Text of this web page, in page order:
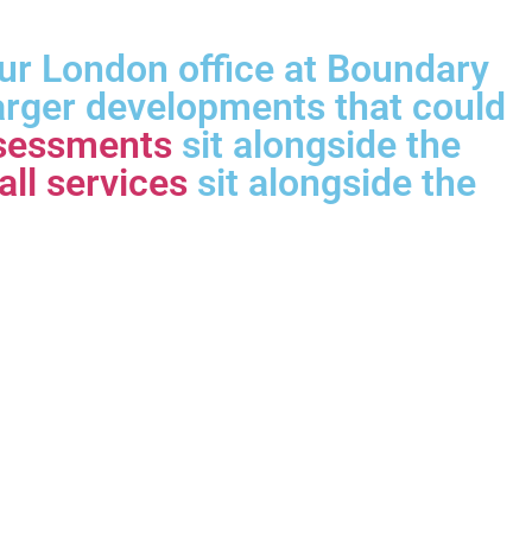
London office at Boundary
developments that could
sit alongside the
services sit alongside the